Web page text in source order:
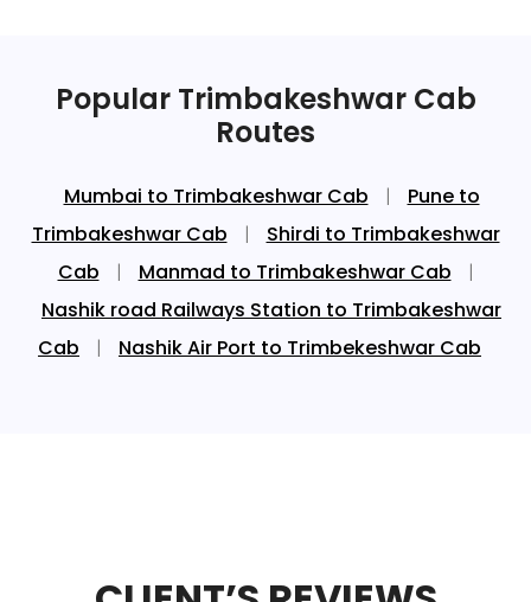
Popular Trimbakeshwar Cab
Routes
Mumbai to Trimbakeshwar Cab |
Pune to
Trimbakeshwar Cab
|
Shirdi to Trimbakeshwar
Cab
| Manmad to Trimbakeshwar Cab
|
Nashik road Railways Station to Trimbakeshwar
Cab
| Nashik Air Port to Trimbekeshwar Cab